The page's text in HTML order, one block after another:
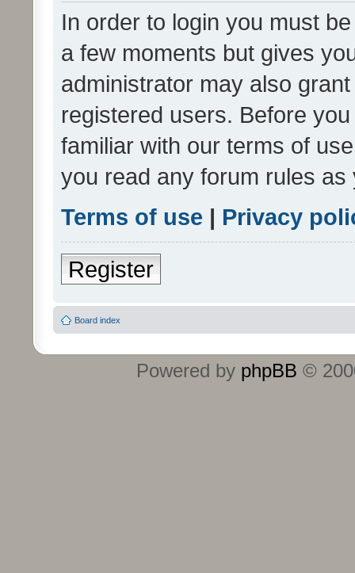
In order to login you must
a few moments but gives
administrator may also
registered users. Before
familiar with our terms of
you read any forum rules
Terms of use | Privacy
Register
Board index
Powered by phpBB ©